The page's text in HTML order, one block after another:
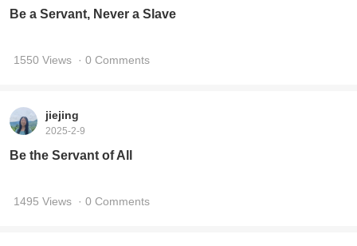
Be a Servant, Never a Slave
1550 Views · 0 Comments
jiejing
2025-2-9
Be the Servant of All
1495 Views · 0 Comments